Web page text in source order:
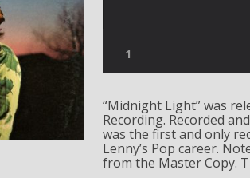
“Midnight Light” was
Recording. Recorded
was the first and only
Lenny’s Pop career.
from the Master Copy.